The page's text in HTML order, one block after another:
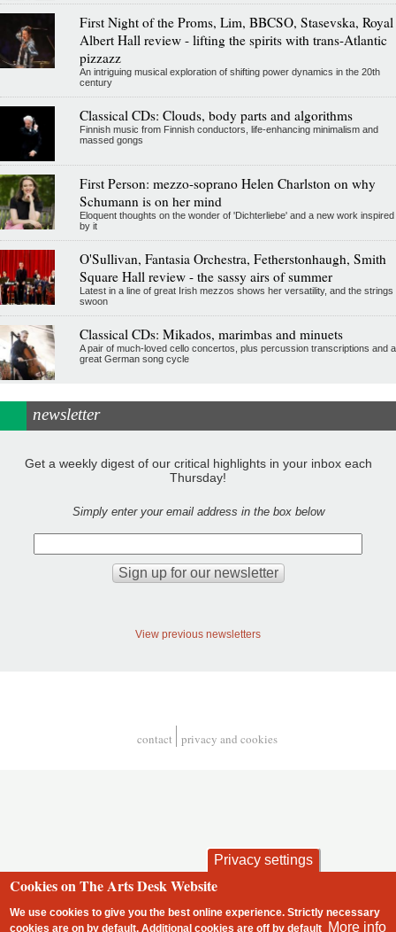
First Night of the Proms, Lim, BBCSO, Stasevska, Royal
Albert Hall review - lifting the spirits with trans-Atlantic
pizzazz
An intriguing musical exploration of shifting power dynamics in the 20th
century
Classical CDs: Clouds, body parts and algorithms
Finnish music from Finnish conductors, life-enhancing minimalism and
massed gongs
First Person: mezzo-soprano Helen Charlston on why
Schumann is on her mind
Eloquent thoughts on the wonder of 'Dichterliebe' and a new work inspired
by it
O'Sullivan, Fantasia Orchestra, Fetherstonhaugh, Smith
Square Hall review - the sassy airs of summer
Latest in a line of great Irish mezzos shows her versatility, and the strings
swoon
Classical CDs: Mikados, marimbas and minuets
A pair of much-loved cello concertos, plus percussion transcriptions and a
great German song cycle
newsletter
Get a weekly digest of our critical highlights in your inbox each
Thursday!
Simply enter your email address in the box below
View previous newsletters
contact privacy and cookies
Privacy settings
Cookies on The Arts Desk Website
We use cookies to give you the best online experience. Strictly necessary
cookies are on by default. Additional cookies areoff by default More info